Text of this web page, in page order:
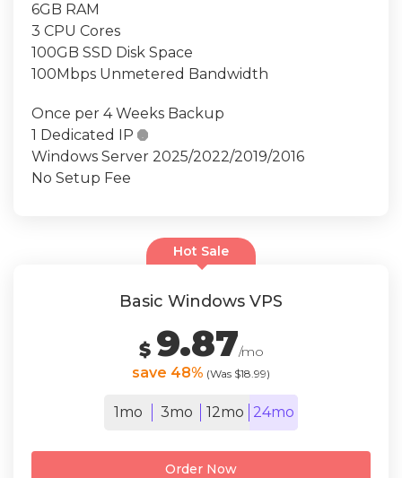
6GB RAM
3 CPU Cores
100GB SSD Disk Space
100Mbps Unmetered Bandwidth
Once per 4 Weeks Backup
1 Dedicated IP 
Windows Server 2025/2022/2019/2016
No Setup Fee
Hot Sale
Basic Windows VPS
$ 9.87/mo
save 48% (Was $18.99)
1mo 3mo 12mo 24mo
Order Now